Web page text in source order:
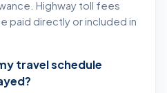
Highway toll fees
paid directly or included in
travel schedule